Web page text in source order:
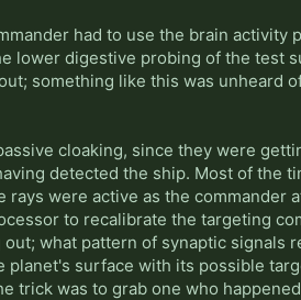
had to use the brain activity
lower digestive probing of the test
something like this was unheard
cloaking, since they were
detected the ship. Most of the
were active as the commander
to recalibrate the targeting
what pattern of synaptic signals
surface with its possible
trick was to grab one who